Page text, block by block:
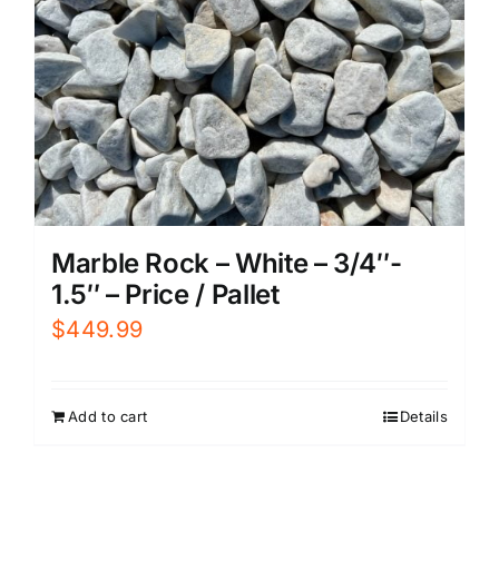
Marble Rock – White – 3/4″-
1.5″ – Price / Pallet
$449.99
Add to cart Details